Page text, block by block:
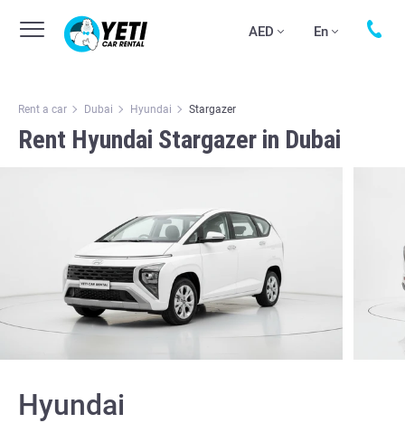
AED En
Rent a car Dubai Hyundai Stargazer
Rent Hyundai Stargazer in Dubai
Hyundai